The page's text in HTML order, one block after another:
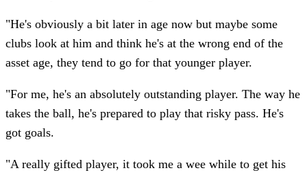
"He's obviously a bit later in age now but maybe some
clubs look at him and think he's at the wrong end of the
asset age, they tend to go for that younger player.
"For me, he's an absolutely outstanding player. The way he
takes the ball, he's prepared to play that risky pass. He's
got goals.
"A really gifted player, it took me a wee while to get his